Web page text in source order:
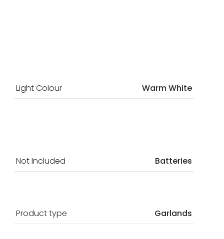
Light Colour
Warm White
Not Included Batteries
Product type Garlands